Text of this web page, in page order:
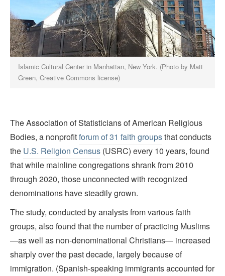
Islamic Cultural Center in Manhattan, New York. (Photo by Matt
Green, Creative Commons license)
The Association of Statisticians of American Religious
Bodies, a nonprofitforum of 31 faith groupsthat conducts
the U.S. Religion Census (USRC) every 10 years, found
that while mainline congregations shrank from 2010
through 2020, those unconnected with recognized
denominations have steadily grown.
The study, conducted by analysts from various faith
groups, also found that the number of practicing Muslims
—as well as non-denominational Christians— increased
sharply over the past decade, largely because of
immigration. (Spanish-speaking immigrants accounted for